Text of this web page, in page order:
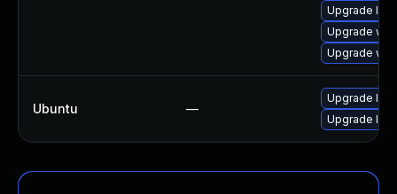
Upgrade
Upgrade
Upgrade
Ubuntu —
Upgrade
Upgrade